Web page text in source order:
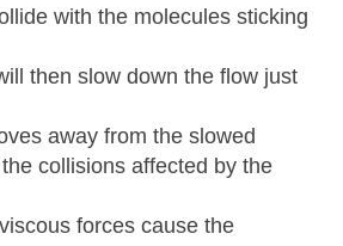
with the molecules sticking
then slow down the flow just
away from the slowed
collisions affected by the
forces cause the